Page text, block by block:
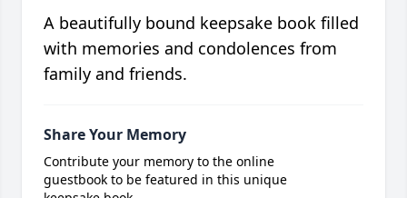
A beautifully bound keepsake book filled
with memories and condolences from
family and friends.
Share Your Memory
Contribute your memory to the online
guestbook to be featured in this unique